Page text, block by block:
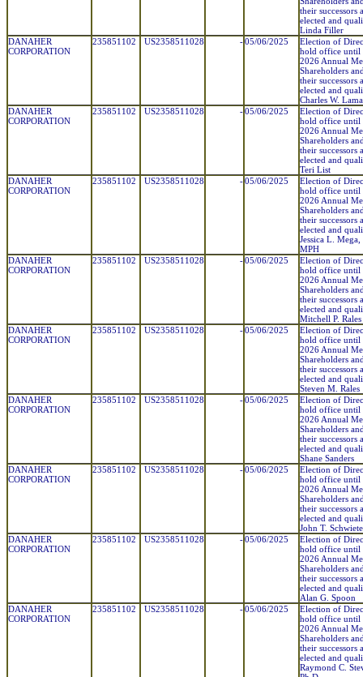
their successors
elected and
Linda Filler
DANAHER
CORPORATION
235851102 US2358511028 -05/06/2025
Election of
hold office until
2026 Annual
Shareholders
their successors
elected and
Charles W.
DANAHER
CORPORATION
235851102 US2358511028 -05/06/2025
Election of
hold office until
2026 Annual
Shareholders
their successors
elected and
Teri List
DANAHER
CORPORATION
235851102 US2358511028 -05/06/2025
Election of
hold office until
2026 Annual
Shareholders
their successors
elected and
Jessica L.
MPH
DANAHER
CORPORATION
235851102 US2358511028 -05/06/2025
Election of
hold office until
2026 Annual
Shareholders
their successors
elected and
Mitchell P. Rales
DANAHER
CORPORATION
235851102 US2358511028 -05/06/2025
Election of
hold office until
2026 Annual
Shareholders
their successors
elected and
Steven M. Rales
DANAHER
CORPORATION
235851102 US2358511028 -05/06/2025
Election of
hold office until
2026 Annual
Shareholders
their successors
elected and
Shane Sanders
DANAHER
CORPORATION
235851102 US2358511028 -05/06/2025
Election of
hold office until
2026 Annual
Shareholders
their successors
elected and
John T.
DANAHER
CORPORATION
235851102 US2358511028 -05/06/2025
Election of
hold office until
2026 Annual
Shareholders
their successors
elected and
Alan G. Spoon
DANAHER
CORPORATION
235851102 US2358511028 -05/06/2025
Election of
hold office until
2026 Annual
Shareholders
their successors
elected and
Raymond C.